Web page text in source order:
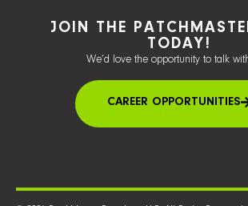
JOIN THE
TODAY!
We’d love the opportunity to talk
CAREER OPPORTUNITIES